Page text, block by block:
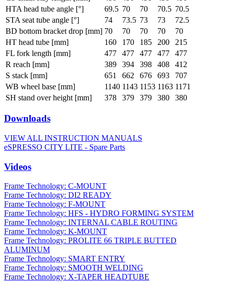
HTA head tube angle [°]
69.5 70 70 70.5 70.5
STA seat tube angle [°]
74 73.5 73 73
72.5
BD bottom bracket drop [mm] 70 70 70 70
70
HT head tube [mm]
160 170 185 200
215
FL fork length [mm]
477 477 477 477
477
R reach [mm]
389 394 398 408
412
S stack [mm]
651 662 676 693
707
WB wheel base [mm]
1140 1143 1153 1163 1171
SH stand over height [mm]
378 379 379 380 380
Downloads
VIEW ALL INSTRUCTION MANUALS
eSPRESSO CITY LITE - Spare Parts
Videos
Frame Technology: C-MOUNT
Frame Technology: DI2 READY
Frame Technology: F-MOUNT
Frame Technology: HFS - HYDRO FORMING SYSTEM
Frame Technology: INTERNAL CABLE ROUTING
Frame Technology: K-MOUNT
Frame Technology: PROLITE 66 TRIPLE BUTTED
ALUMINUM
Frame Technology: SMART ENTRY
Frame Technology: SMOOTH WELDING
Frame Technology: X-TAPER HEADTUBE